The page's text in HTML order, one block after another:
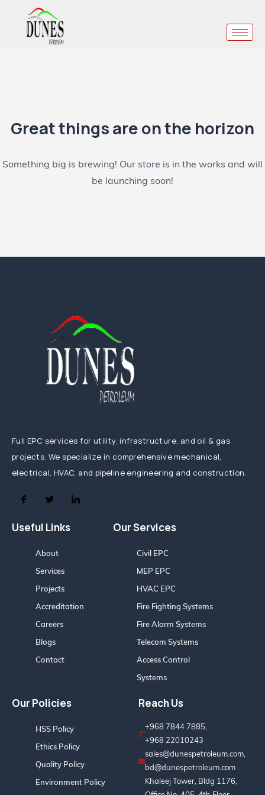
Great things are on the horizon
Something big is brewing! Our store is in the works and will
be launching soon!
Full EPC services for utility, infrastructure, and oil & gas
projects. We specialize in comprehensive mechanical,
electrical, HVAC, and pipeline engineering and construction.
Useful Links
About
Services
Projects
Accreditation
Careers
Blogs
Contact
Our Services
Civil EPC
MEP EPC
HVAC EPC
Fire Fighting Systems
Fire Alarm Systems
Telecom Systems
Access Control
Systems
Our Policies
HSS Policy
Ethics Policy
Quality Policy
Environment Policy
Reach Us
+968 7844 7885,
+968 22010243
sales@dunespetroleum.com,
bd@dunespetroleum.com
Khaleej Tower, Bldg 1176,